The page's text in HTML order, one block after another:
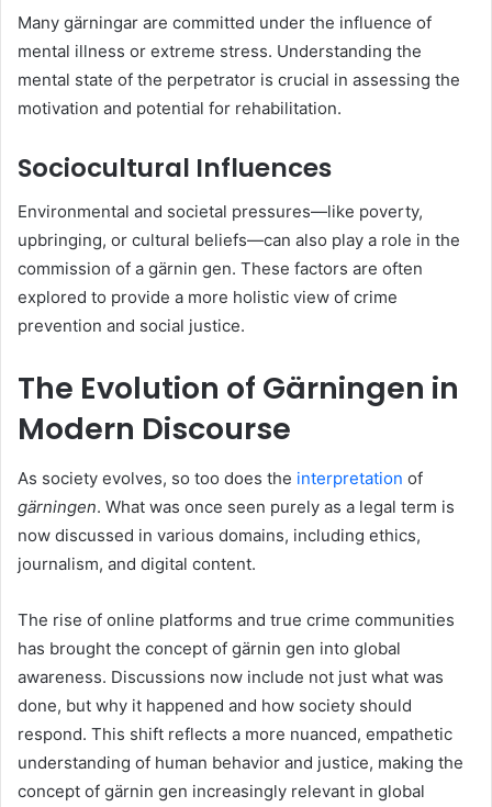
Many gärningar are committed under the influence of
mental illness or extreme stress. Understanding the
mental state of the perpetrator is crucial in assessing the
motivation and potential for rehabilitation.
Sociocultural Influences
Environmental and societal pressures—like poverty,
upbringing, or cultural beliefs—can also play a role in the
commission of a gärnin gen. These factors are often
explored to provide a more holistic view of crime
prevention and social justice.
The Evolution of Gärningen in
Modern Discourse
As society evolves, so too does the interpretation of
gärningen. What was once seen purely as a legal term is
now discussed in various domains, including ethics,
journalism, and digital content.
The rise of online platforms and true crime communities
has brought the concept of gärnin gen into global
awareness. Discussions now include not just what was
done, but why it happened and how society should
respond. This shift reflects a more nuanced, empathetic
understanding of human behavior and justice, making the
concept of gärnin gen increasingly relevant in global